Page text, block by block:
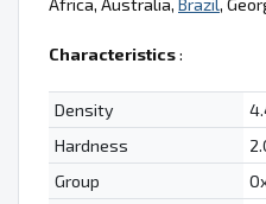
Characteristics:
Density
Hardness
Group